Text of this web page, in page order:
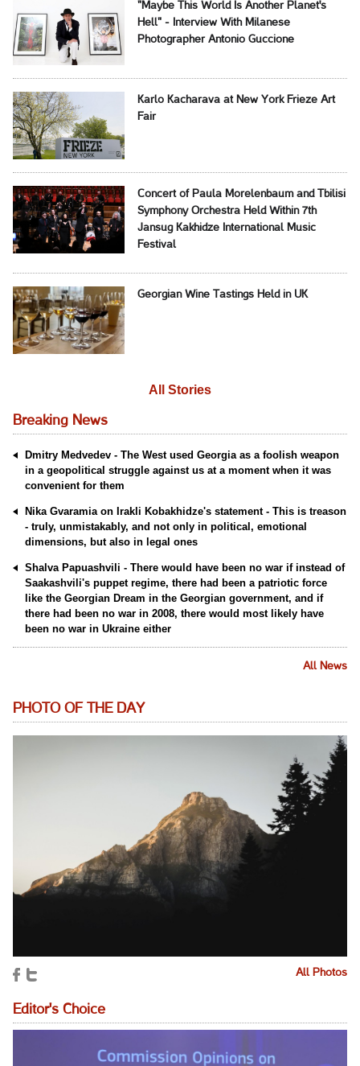
"Maybe This World Is Another Planet's
Hell" - Interview With Milanese
Photographer Antonio Guccione
Karlo Kacharava at New York Frieze Art
Fair
Concert of Paula Morelenbaum and Tbilisi
Symphony Orchestra Held Within 7th
Jansug Kakhidze International Music
Festival
Georgian Wine Tastings Held in UK
All Stories
Breaking News
Dmitry Medvedev - The West used Georgia as a foolish weapon
in a geopolitical struggle against us at a moment when it was
convenient for them
Nika Gvaramia on Irakli Kobakhidze's statement - This is treason
- truly, unmistakably, and not only in political, emotional
dimensions, but also in legal ones
Shalva Papuashvili - There would have been no war if instead of
Saakashvili's puppet regime, there had been a patriotic force
like the Georgian Dream in the Georgian government, and if
there had been no war in 2008, there would most likely have
been no war in Ukraine either
All News
PHOTO OF THE DAY
All Photos
Editor's Choice